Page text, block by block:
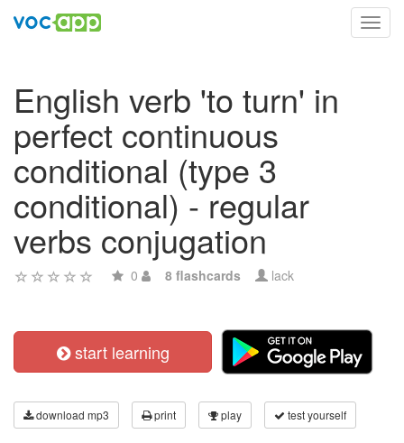
English verb 'to turn' in
perfect continuous
conditional (type 3
conditional) - regular
verbs conjugation
0 8 flashcards lack
start learning
download mp3 print play test yourself